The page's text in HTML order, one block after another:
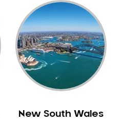
New South Wales